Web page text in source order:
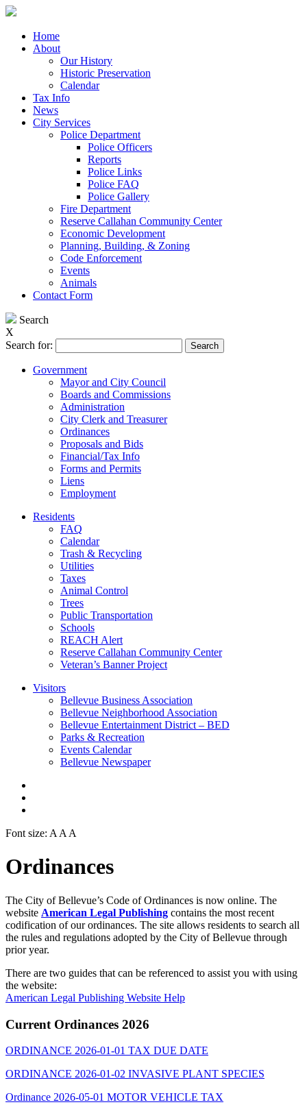
Home
About
Our History
Historic Preservation
Calendar
Tax Info
News
City Services
Police Department
Police Officers
Reports
Police Links
Police FAQ
Police Gallery
Fire Department
Reserve Callahan Community Center
Economic Development
Planning, Building, & Zoning
Code Enforcement
Events
Animals
Contact Form
Search
X
Search for:
Government
Mayor and City Council
Boards and Commissions
Administration
City Clerk and Treasurer
Ordinances
Proposals and Bids
Financial/Tax Info
Forms and Permits
Liens
Employment
Residents
FAQ
Calendar
Trash & Recycling
Utilities
Taxes
Animal Control
Trees
Public Transportation
Schools
REACH Alert
Reserve Callahan Community Center
Veteran’s Banner Project
Visitors
Bellevue Business Association
Bellevue Neighborhood Association
Bellevue Entertainment District – BED
Parks & Recreation
Events Calendar
Bellevue Newspaper
Font size: A A A
Ordinances
The City of Bellevue’s Code of Ordinances is now online. The
website American Legal Publishing contains the most recent
codification of our ordinances. The site allows residents to search all
the rules and regulations adopted by the City of Bellevue through
prior year.
There are two guides that can be referenced to assist you with using
the website:
American Legal Publishing Website Help
Current Ordinances 2026
ORDINANCE 2026-01-01 TAX DUE DATE
ORDINANCE 2026-01-02 INVASIVE PLANT SPECIES
Ordinance 2026-05-01 MOTOR VEHICLE TAX